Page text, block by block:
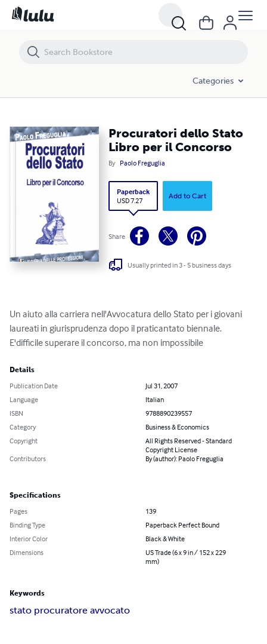
Categories
Procuratori dello Stato
Libro per il Concorso
By Paolo Freguglia
Paperback
USD 7.27
Add to Cart
Share
Usually printed in 3 - 5 business days
Un aiuto alla carriera nell'Avvocatura dello Stato per i giovani
laureati in giurisprudenza dopo il praticantato biennale.
E'difficile superare il concorso, ma non impossibile
Details
Publication Date
Jul 31, 2007
Language
Italian
ISBN
9788890239557
Category
Business & Economics
Copyright
All Rights Reserved - Standard
Copyright License
Contributors
By (author): Paolo Freguglia
Specifications
Pages
139
Binding Type
Paperback Perfect Bound
Interior Color
Black & White
Dimensions
US Trade (6 x 9 in / 152 x 229
mm)
Keywords
stato procuratore avvocato
Procuratori dello Stato Libro per il Concorso